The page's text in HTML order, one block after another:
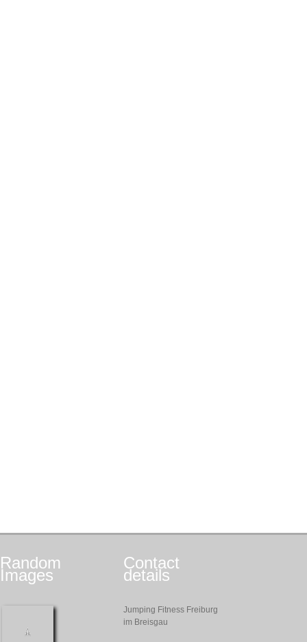
Random
Images
Contact
details
Jumping Fitness Freiburg
im Breisgau